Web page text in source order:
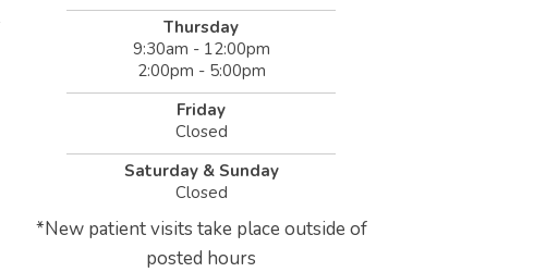
Thursday
9:30am - 12:00pm
2:00pm - 5:00pm
Friday
Closed
Saturday & Sunday
Closed
*New patient visits take place outside of
posted hours